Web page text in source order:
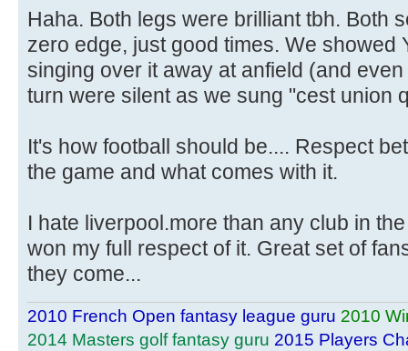
Haha. Both legs were brilliant tbh. Both
zero edge, just good times. We showed
singing over it away at anfield (and
turn were silent as we sung "cest union
It's how football should be.... Respect
the game and what comes with it.
I hate liverpool.more than any club in
won my full respect of it. Great set of
they come...
2010 French Open fantasy league guru 2010
2014 Masters golf fantasy guru 2015 Players